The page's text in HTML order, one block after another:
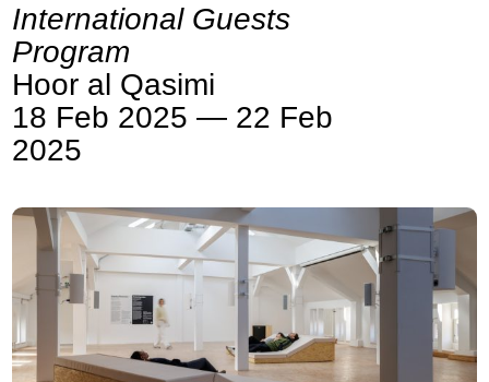
International Guests
Program
Hoor al Qasimi
18 Feb 2025 — 22 Feb
2025